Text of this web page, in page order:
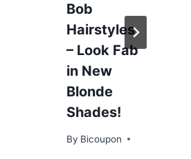
Bob
Hairstyles
– Look Fab
in New
Blonde
Shades!
By Bicoupon